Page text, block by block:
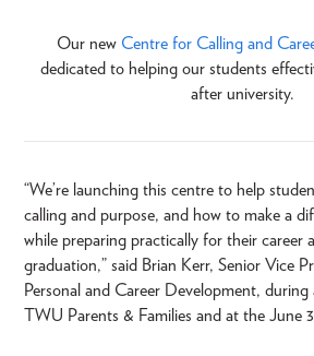
Our new Centre for Calling and
dedicated to helping our students
after university.
“We’re launching this centre to help
calling and purpose, and how to make a
while preparing practically for their career
graduation,” said Brian Kerr, Senior Vice
Personal and Career Development,
TWU Parents & Families and at the June